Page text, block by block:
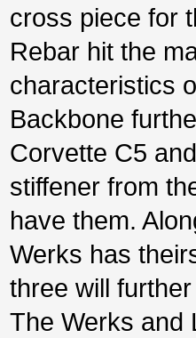
cross piece for
Rebar hit the
characteristics
Backbone
Corvette C5
stiffener from
have them.
Werks has
three will
The Werks and